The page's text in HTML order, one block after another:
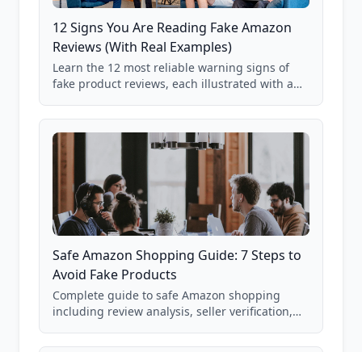
12 Signs You Are Reading Fake Amazon
Reviews (With Real Examples)
Learn the 12 most reliable warning signs of
fake product reviews, each illustrated with a
85,000+ analyzed Amazon listings.
Safe Amazon Shopping Guide: 7 Steps to
Avoid Fake Products
Complete guide to safe Amazon shopping
including review analysis, seller verification,
and scam avoidance techniques.